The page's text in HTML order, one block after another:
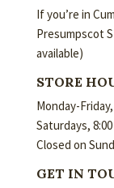
If you’re in
Presumpscot
available)
STORE
Monday-
Saturdays,
Closed on
GET IN